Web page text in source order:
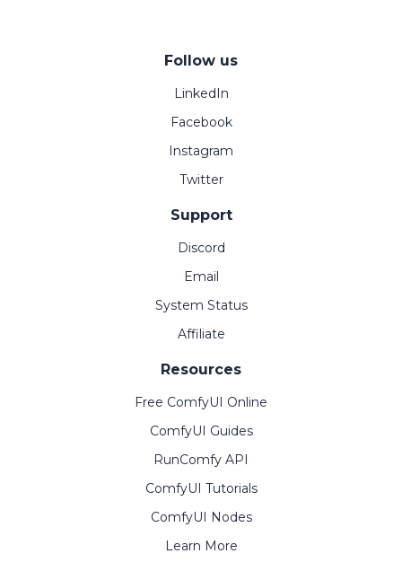
Follow us
LinkedIn
Facebook
Instagram
Twitter
Support
Discord
Email
System Status
Affiliate
Resources
Free ComfyUI Online
ComfyUI Guides
RunComfy API
ComfyUI Tutorials
ComfyUI Nodes
Learn More